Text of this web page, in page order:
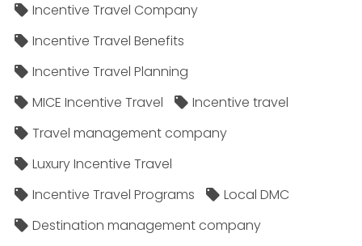
Incentive Travel Company
Incentive Travel Benefits
Incentive Travel Planning
MICE Incentive Travel
Incentive travel
Travel management company
Luxury Incentive Travel
Incentive Travel Programs
Local DMC
Destination management company